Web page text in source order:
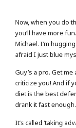
Now, when you do
you’ll have more
Michael. I’m
afraid I just blue
Guy’s a pro. Get
criticize you! And if
diet is the best
drank it fast enough.
It’s called ‘taking